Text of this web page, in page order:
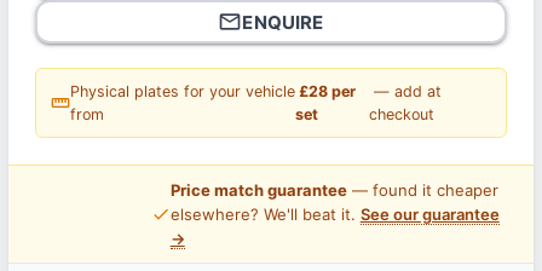
mail_outlineENQUIRE
straighten
Physical plates for your vehicle
from
£28 per
set
— add at
checkout
price_check
Price match guarantee— found it cheaper
elsewhere? We'll beat it. See our guarantee
→